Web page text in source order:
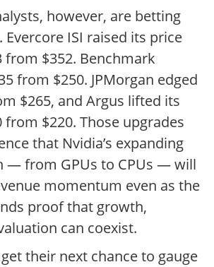
however, are betting
Evercore ISI raised its price
from $352. Benchmark
from $250. JPMorgan edged
$265, and Argus lifted its
$220. Those upgrades
that Nvidia’s expanding
— from GPUs to CPUs — will
momentum even as the
proof that growth,
can coexist.
their next chance to gauge